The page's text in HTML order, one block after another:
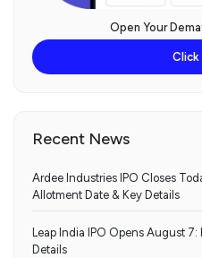
Open Your
Click
Recent News
Ardee Industries IPO Closes
Allotment Date & Key Details
Leap India IPO Opens August 7:
Details